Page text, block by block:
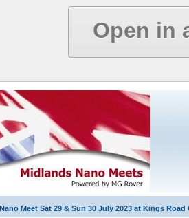
Open in
Meet Sat 29 & Sun 30 July 2023 at Kings Road